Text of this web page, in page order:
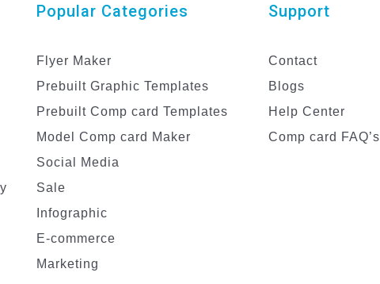
Popular Categories
Flyer Maker
Prebuilt Graphic Templates
Prebuilt Comp card Templates
Model Comp card Maker
Social Media
Sale
Infographic
E-commerce
Marketing
Support
Contact
Blogs
Help Center
Comp card FAQ’s